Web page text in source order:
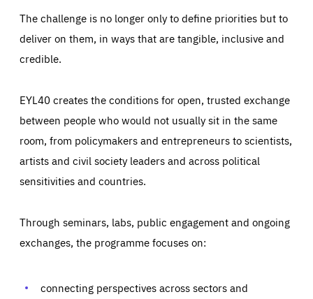
The challenge is no longer only to define priorities but to
deliver on them, in ways that are tangible, inclusive and
credible.
EYL40 creates the conditions for open, trusted exchange
between people who would not usually sit in the same
room, from policymakers and entrepreneurs to scientists,
artists and civil society leaders and across political
sensitivities and countries.
Through seminars, labs, public engagement and ongoing
exchanges, the programme focuses on:
connecting perspectives across sectors and
Essentials Essentials
Those cookies are essentials to the functioning of the site
preferences, logging in, or filling out forms. You can set